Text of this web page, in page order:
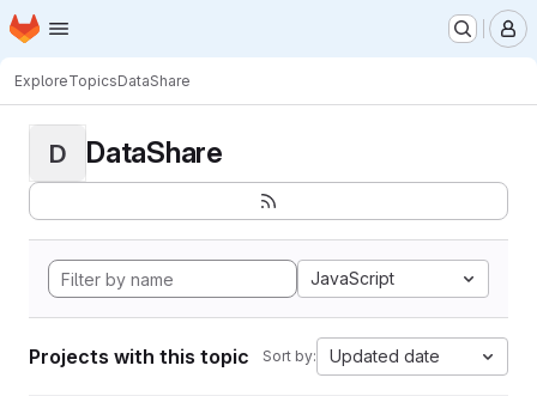
Skip to main content
Homepage
ExploreTopicsDataShare
D DataShare
JavaScript
Projects with this topic Sort by: Updated date